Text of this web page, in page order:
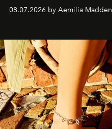
08.07.2026 by Aemilia Madden